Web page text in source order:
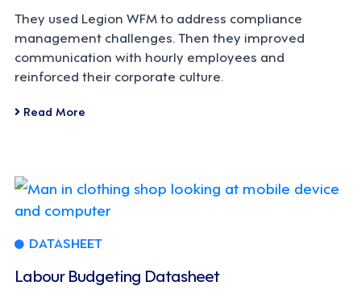
They used Legion WFM to address compliance
management challenges. Then they improved
communication with hourly employees and
reinforced their corporate culture.
Read More
DATASHEET
Labour Budgeting Datasheet